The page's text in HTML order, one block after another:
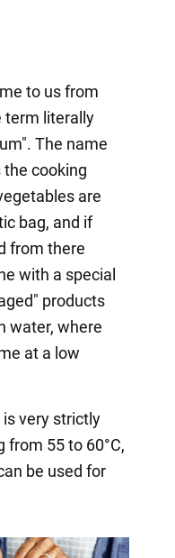
to us from
term literally
The name
cooking
are
bag, and if
from there
with a special
products
water, where
at a low
very strictly
from 55 to 60°C,
be used for